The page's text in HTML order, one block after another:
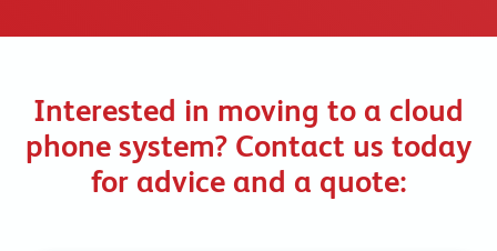
Interested in moving to a cloud
phone system? Contact us today
for advice and a quote: